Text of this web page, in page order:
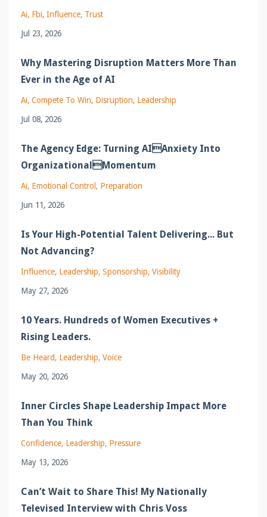
Ai Fbi Influence Trust
Jul 23, 2026
Why Mastering Disruption Matters More Than
Ever in the Age of AI
Ai Compete To Win Disruption Leadership
Jul 08, 2026
The Agency Edge: Turning AIAnxiety Into
OrganizationalMomentum
Ai Emotional Control
Preparation
Jun 11, 2026
Is Your High-Potential Talent Delivering... But
Not Advancing?
Influence Leadership Sponsorship Visibility
May 27, 2026
10 Years. Hundreds of Women Executives +
Rising Leaders.
Be Heard Leadership Voice
May 20, 2026
Inner Circles Shape Leadership Impact More
Than You Think
Confidence Leadership Pressure
May 13, 2026
Can’t Wait to Share This! My Nationally
Televised Interview with Chris Voss